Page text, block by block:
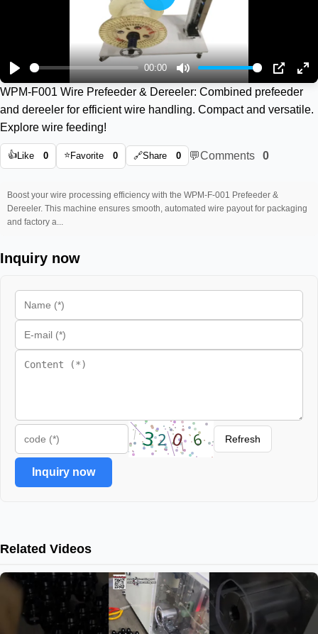
Play
00:00
Mute PIP
Play
WPM-F001 Wire Prefeeder & Dereeler: Combined prefeeder
and dereeler for efficient wire handling. Compact and versatile.
Explore wire feeding!
👍Like 0 ⭐Favorite 0 🔗Share 0 💬Comments 0
Boost your wire processing efficiency with the WPM-F-001 Prefeeder &
Dereeler. This machine ensures smooth, automated wire payout for packaging
and factory a...
Inquiry now
Refresh
Inquiry now
Related Videos